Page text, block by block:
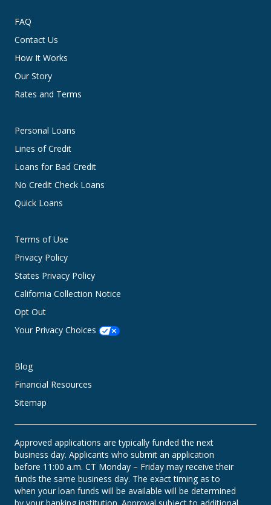
FAQ
Contact Us
How It Works
Our Story
Rates and Terms
Personal Loans
Lines of Credit
Loans for Bad Credit
No Credit Check Loans
Quick Loans
Terms of Use
Privacy Policy
States Privacy Policy
California Collection Notice
Opt Out
Your Privacy Choices
Blog
Financial Resources
Sitemap
Approved applications are typically funded the next
business day. Applicants who submit an application
before 11:00 a.m. CT Monday – Friday may receive their
funds the same business day. The exact timing as to
when your loan funds will be available will be determined